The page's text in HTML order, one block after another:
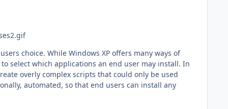
choice. While Windows XP offers many ways of
select which applications an end user may install. In
overly complex scripts that could only be used
automated, so that end users can install any